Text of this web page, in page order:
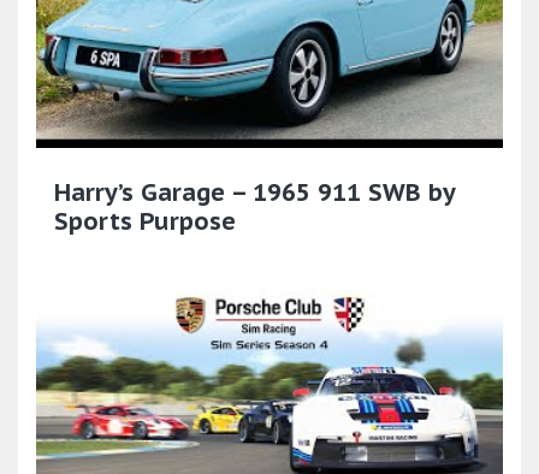
Harry’s Garage – 1965 911 SWB by
Sports Purpose